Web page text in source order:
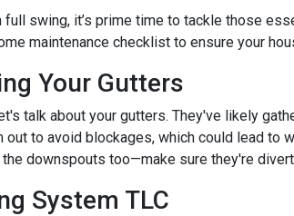
full swing, it’s prime time to tackle those
maintenance checklist to ensure your
Your Gutters
talk about your gutters. They've likely
out to avoid blockages, which could lead to
downspouts too—make sure they're
System TLC